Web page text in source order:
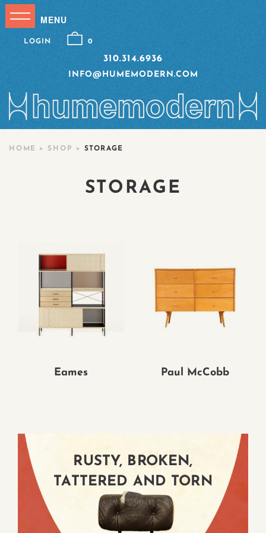
310.314.6936
INFO@HUMEMODERN.COM
LOGIN 0
HOME > SHOP > STORAGE
STORAGE
Eames
RUSTY, BROKEN,
TATTERED AND TORN
Paul McCobb
RUSTY, BROKEN,
TATTERED AND TORN
RUSTY, BROKEN,
TATTERED AND TORN